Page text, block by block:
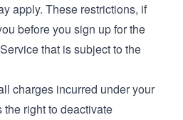
apply. These restrictions, if
before you sign up for the
that is subject to the
charges incurred under your
the right to deactivate